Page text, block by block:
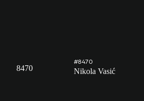
8470
#8470
Nikola Vasić